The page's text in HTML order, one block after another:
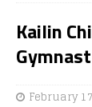
Kailin
February